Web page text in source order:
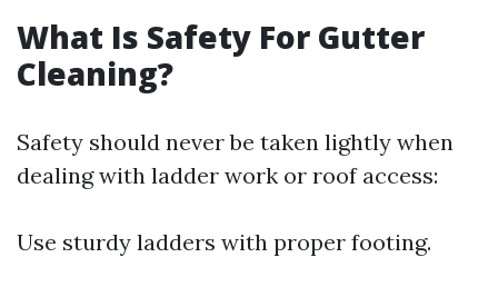
What Is Safety For Gutter
Cleaning?
Safety should never be taken lightly when
dealing with ladder work or roof access:
Use sturdy ladders with proper footing.